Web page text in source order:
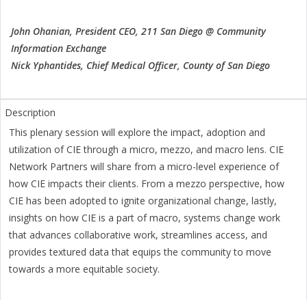
John Ohanian, President CEO, 211 San Diego @ Community
Information Exchange
Nick Yphantides, Chief Medical Officer, County of San Diego
This plenary session will explore the impact, adoption and
utilization of CIE through a micro, mezzo, and macro lens. CIE
Network Partners will share from a micro-level experience of
how CIE impacts their clients. From a mezzo perspective, how
CIE has been adopted to ignite organizational change, lastly,
insights on how CIE is a part of macro, systems change work
that advances collaborative work, streamlines access, and
provides textured data that equips the community to move
towards a more equitable society.